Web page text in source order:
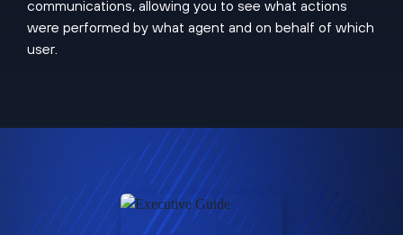
communications, allowing you to see what actions
were performed by what agent and on behalf of which
user.